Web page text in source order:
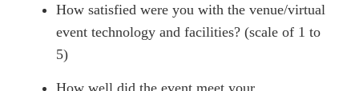
How satisfied were you with the venue/virtual
event technology and facilities? (scale of 1 to
5)
How well did the event meet your